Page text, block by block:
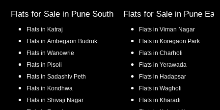
Flats for Sale in Pune South
Flats in Katraj
Flats in Ambegaon Budruk
Flats in Wanowrie
Flats in Pisoli
Flats in Sadashiv Peth
Flats in Kondhwa
Flats in Shivaji Nagar
Flats for Sale in Pune
Flats in Viman Nagar
Flats in Koregaon Park
Flats in Charholi
Flats in Yerawada
Flats in Hadapsar
Flats in Wagholi
Flats in Kharadi